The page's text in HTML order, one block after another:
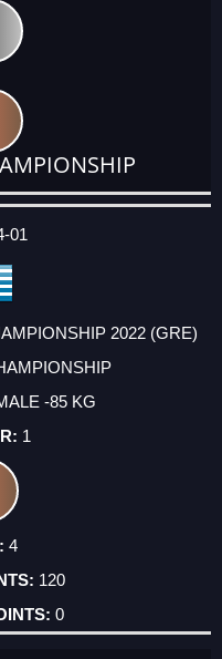
01
2022 (GRE)
-85 KG
1
4
120
0